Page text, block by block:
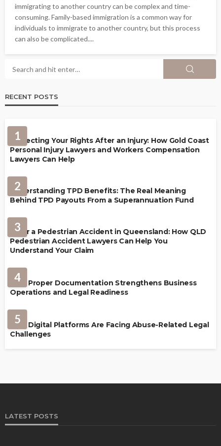
immigrating to another country can be complex and time-
consuming. Family-based immigration is a common way for
individuals to immigrate to another country, but this process
can also be complicated....
RECENT POSTS
1
Protecting Your Rights After an Injury: How Gold Coast
Personal Injury Lawyers and Workers Compensation
Lawyers Can Help
2
Understanding TPD Benefits: The Real Meaning
Behind TPD Payouts From a Superannuation Fund
3
After a Pedestrian Accident in Queensland: How QLD
Pedestrian Accident Lawyers Can Help You
Understand Your Claim
4
How Proper Documentation Strengthens Business
Operations and Legal Readiness
5
How Digital Platforms Are Facing Abuse-Related Legal
Challenges
LATEST POSTS